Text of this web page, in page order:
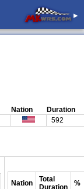
▸
Nation
Duration
592
Nation
Total
Duration
%